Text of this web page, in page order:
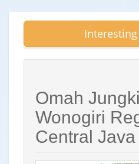
Interesting
Omah
Wonogiri
Central